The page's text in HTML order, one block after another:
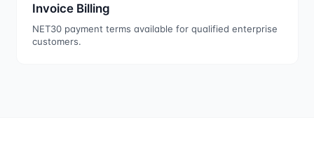
Invoice Billing
NET30 payment terms available for qualified enterprise
customers.